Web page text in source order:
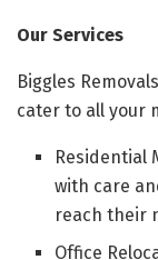
Our Services
Biggles
cater to all your
Residential
with care
reach their
Office